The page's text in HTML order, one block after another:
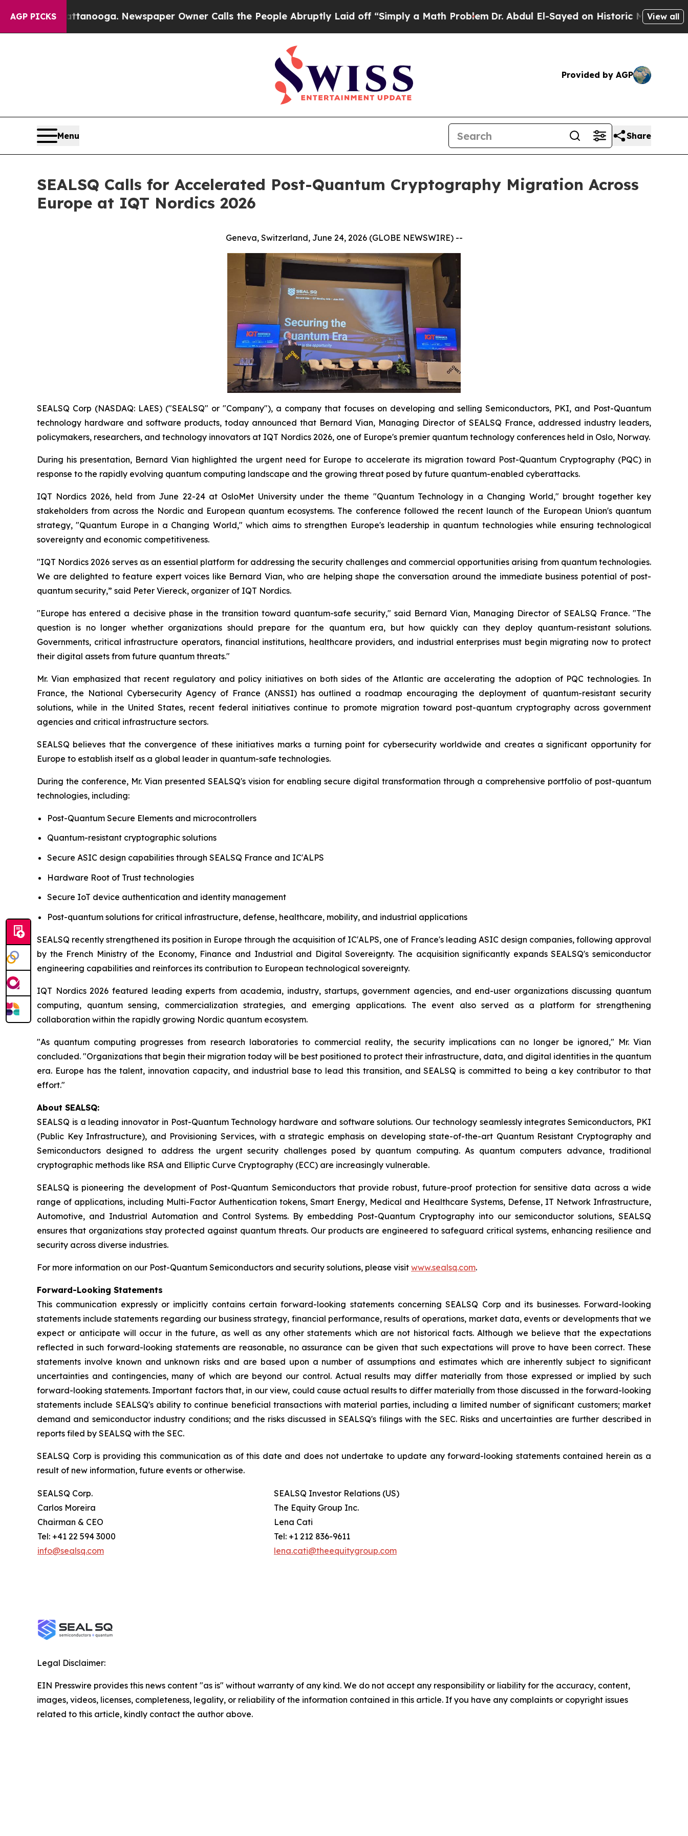
AGP PICKS Newspaper Owner Calls the People Abruptly Laid off “Simply a Math ProblemDr. Abdul El-Sayed on Historic Michigan Win:View all
Provided by AGP
Menu Share
SEALSQ Calls for Accelerated Post-Quantum Cryptography Migration Across
Europe at IQT Nordics 2026
Geneva, Switzerland, June 24, 2026 (GLOBE NEWSWIRE) --
SEALSQ Corp (NASDAQ: LAES) ("SEALSQ" or "Company"), a company that focuses on developing and selling Semiconductors, PKI, and Post-Quantum
technology hardware and software products, today announced that Bernard Vian, Managing Director of SEALSQ France, addressed industry leaders,
policymakers, researchers, and technology innovators at IQT Nordics 2026, one of Europe's premier quantum technology conferences held in Oslo, Norway.
During his presentation, Bernard Vian highlighted the urgent need for Europe to accelerate its migration toward Post-Quantum Cryptography (PQC) in
response to the rapidly evolving quantum computing landscape and the growing threat posed by future quantum-enabled cyberattacks.
IQT Nordics 2026, held from June 22-24 at OsloMet University under the theme "Quantum Technology in a Changing World," brought together key
stakeholders from across the Nordic and European quantum ecosystems. The conference followed the recent launch of the European Union's quantum
strategy, "Quantum Europe in a Changing World," which aims to strengthen Europe's leadership in quantum technologies while ensuring technological
sovereignty and economic competitiveness.
"IQT Nordics 2026 serves as an essential platform for addressing the security challenges and commercial opportunities arising from quantum technologies.
We are delighted to feature expert voices like Bernard Vian, who are helping shape the conversation around the immediate business potential of post-
quantum security,” said Peter Viereck, organizer of IQT Nordics.
"Europe has entered a decisive phase in the transition toward quantum-safe security," said Bernard Vian, Managing Director of SEALSQ France. "The
question is no longer whether organizations should prepare for the quantum era, but how quickly can they deploy quantum-resistant solutions.
Governments, critical infrastructure operators, financial institutions, healthcare providers, and industrial enterprises must begin migrating now to protect
their digital assets from future quantum threats."
Mr. Vian emphasized that recent regulatory and policy initiatives on both sides of the Atlantic are accelerating the adoption of PQC technologies. In
France, the National Cybersecurity Agency of France (ANSSI) has outlined a roadmap encouraging the deployment of quantum-resistant security
solutions, while in the United States, recent federal initiatives continue to promote migration toward post-quantum cryptography across government
agencies and critical infrastructure sectors.
SEALSQ believes that the convergence of these initiatives marks a turning point for cybersecurity worldwide and creates a significant opportunity for
Europe to establish itself as a global leader in quantum-safe technologies.
During the conference, Mr. Vian presented SEALSQ's vision for enabling secure digital transformation through a comprehensive portfolio of post-quantum
technologies, including:
Post-Quantum Secure Elements and microcontrollers
Quantum-resistant cryptographic solutions
Secure ASIC design capabilities through SEALSQ France and IC'ALPS
Hardware Root of Trust technologies
Secure IoT device authentication and identity management
Post-quantum solutions for critical infrastructure, defense, healthcare, mobility, and industrial applications
SEALSQ recently strengthened its position in Europe through the acquisition of IC'ALPS, one of France's leading ASIC design companies, following approval
by the French Ministry of the Economy, Finance and Industrial and Digital Sovereignty. The acquisition significantly expands SEALSQ's semiconductor
engineering capabilities and reinforces its contribution to European technological sovereignty.
IQT Nordics 2026 featured leading experts from academia, industry, startups, government agencies, and end-user organizations discussing quantum
computing, quantum sensing, commercialization strategies, and emerging applications. The event also served as a platform for strengthening
collaboration within the rapidly growing Nordic quantum ecosystem.
"As quantum computing progresses from research laboratories to commercial reality, the security implications can no longer be ignored," Mr. Vian
concluded. "Organizations that begin their migration today will be best positioned to protect their infrastructure, data, and digital identities in the quantum
era. Europe has the talent, innovation capacity, and industrial base to lead this transition, and SEALSQ is committed to being a key contributor to that
effort."
About SEALSQ:
SEALSQ is a leading innovator in Post-Quantum Technology hardware and software solutions. Our technology seamlessly integrates Semiconductors, PKI
(Public Key Infrastructure), and Provisioning Services, with a strategic emphasis on developing state-of-the-art Quantum Resistant Cryptography and
Semiconductors designed to address the urgent security challenges posed by quantum computing. As quantum computers advance, traditional
cryptographic methods like RSA and Elliptic Curve Cryptography (ECC) are increasingly vulnerable.
SEALSQ is pioneering the development of Post-Quantum Semiconductors that provide robust, future-proof protection for sensitive data across a wide
range of applications, including Multi-Factor Authentication tokens, Smart Energy, Medical and Healthcare Systems, Defense, IT Network Infrastructure,
Automotive, and Industrial Automation and Control Systems. By embedding Post-Quantum Cryptography into our semiconductor solutions, SEALSQ
ensures that organizations stay protected against quantum threats. Our products are engineered to safeguard critical systems, enhancing resilience and
security across diverse industries.
For more information on our Post-Quantum Semiconductors and security solutions, please visit www.sealsq.com.
Forward-Looking Statements
This communication expressly or implicitly contains certain forward-looking statements concerning SEALSQ Corp and its businesses. Forward-looking
statements include statements regarding our business strategy, financial performance, results of operations, market data, events or developments that we
expect or anticipate will occur in the future, as well as any other statements which are not historical facts. Although we believe that the expectations
reflected in such forward-looking statements are reasonable, no assurance can be given that such expectations will prove to have been correct. These
statements involve known and unknown risks and are based upon a number of assumptions and estimates which are inherently subject to significant
uncertainties and contingencies, many of which are beyond our control. Actual results may differ materially from those expressed or implied by such
forward-looking statements. Important factors that, in our view, could cause actual results to differ materially from those discussed in the forward-looking
statements include SEALSQ's ability to continue beneficial transactions with material parties, including a limited number of significant customers; market
demand and semiconductor industry conditions; and the risks discussed in SEALSQ's filings with the SEC. Risks and uncertainties are further described in
reports filed by SEALSQ with the SEC.
SEALSQ Corp is providing this communication as of this date and does not undertake to update any forward-looking statements contained herein as a
result of new information, future events or otherwise.
SEALSQ Corp.
Carlos Moreira
Chairman & CEO
Tel: +41 22 594 3000
info@sealsq.com
SEALSQ Investor Relations (US)
The Equity Group Inc.
Lena Cati
Tel: +1 212 836-9611
lena.cati@theequitygroup.com
Legal Disclaimer:
EIN Presswire provides this news content "as is" without warranty of any kind. We do not accept any responsibility or liability for the accuracy, content,
images, videos, licenses, completeness, legality, or reliability of the information contained in this article. If you have any complaints or copyright issues
related to this article, kindly contact the author above.